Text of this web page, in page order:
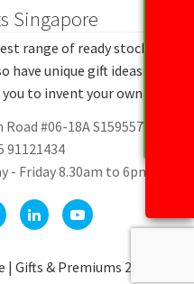
Singapore
range of ready stocks at
have unique gift ideas and
to invent your own gift.
#06-18A S159557
91121434
- Friday 8.30am to 6pm
Gifts & Premiums 2026